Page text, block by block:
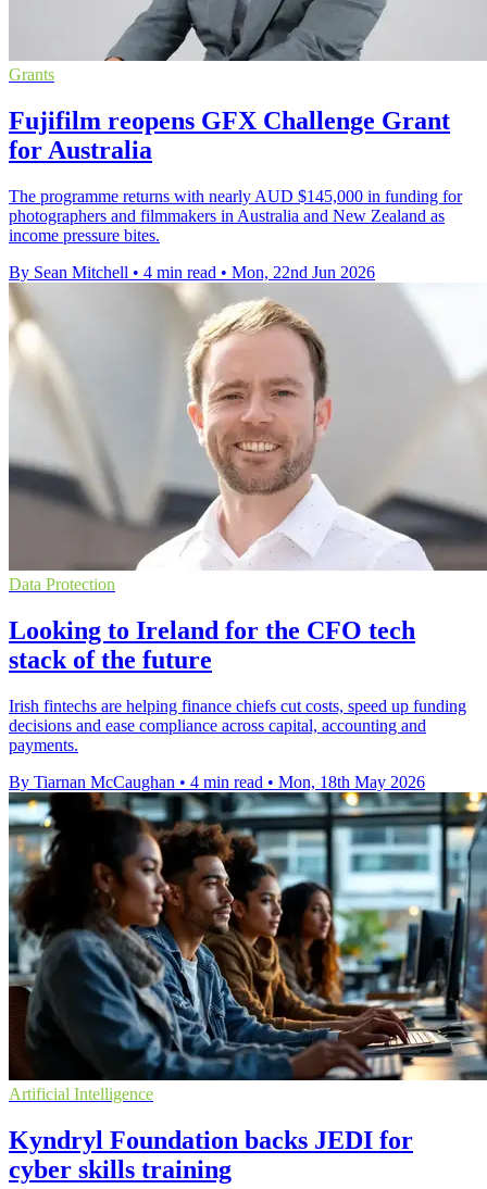
Grants
Fujifilm reopens GFX Challenge Grant
for Australia
The programme returns with nearly AUD $145,000 in funding for
photographers and filmmakers in Australia and New Zealand as
income pressure bites.
By Sean Mitchell • 4 min read • Mon, 22nd Jun 2026
Data Protection
Looking to Ireland for the CFO tech
stack of the future
Irish fintechs are helping finance chiefs cut costs, speed up funding
decisions and ease compliance across capital, accounting and
payments.
By Tiarnan McCaughan • 4 min read • Mon, 18th May 2026
Artificial Intelligence
Kyndryl Foundation backs JEDI for
cyber skills training